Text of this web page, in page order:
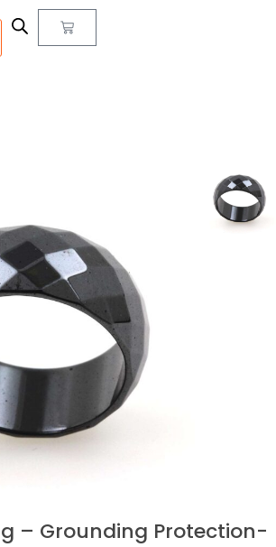
– Grounding Protection-